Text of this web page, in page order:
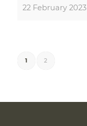
22 February 2023
1 2